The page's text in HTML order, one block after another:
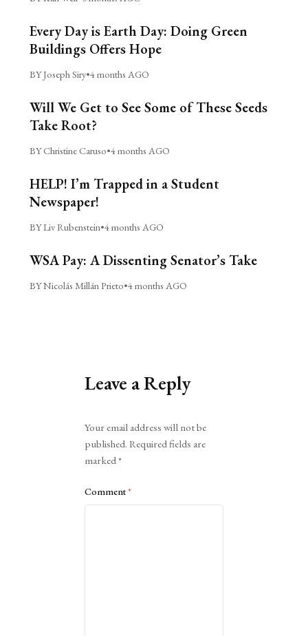
Every Day is Earth Day: Doing Green
Buildings Offers Hope
BY Joseph Siry•4 months AGO
Will We Get to See Some of These Seeds
Take Root?
BY Christine Caruso•4 months AGO
HELP! I’m Trapped in a Student
Newspaper!
BY Liv Rubenstein•4 months AGO
WSA Pay: A Dissenting Senator’s Take
BY Nicolás Millán Prieto•4 months AGO
Leave a Reply
Your email address will not be
published. Required fields are
marked*
Comment*